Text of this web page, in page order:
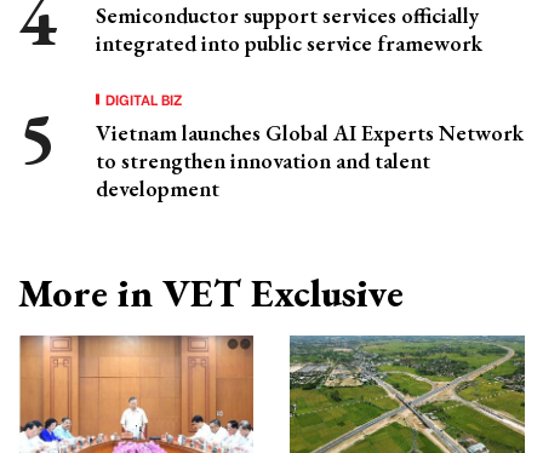
Semiconductor support services officially
integrated into public service framework
DIGITAL BIZ
Vietnam launches Global AI Experts Network
to strengthen innovation and talent
development
More in VET Exclusive